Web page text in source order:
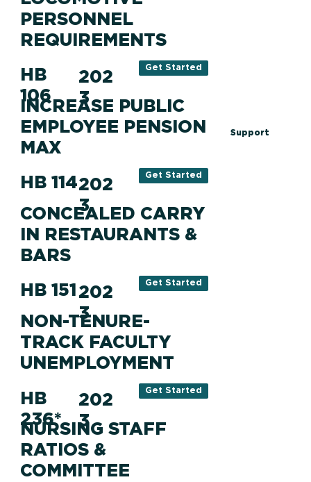
PERSONNEL
REQUIREMENTS
HB
106
INCREASE PUBLIC
EMPLOYEE PENSION
MAX
202
3
Get Started
HB 114
CONCEALED CARRY
IN RESTAURANTS &
BARS
202
3
Get Started
HB 151
NON-TENURE-
TRACK FACULTY
UNEMPLOYMENT
202
3
Get Started
HB
236*
NURSING STAFF
RATIOS &
COMMITTEE
202
3
Get Started
Support